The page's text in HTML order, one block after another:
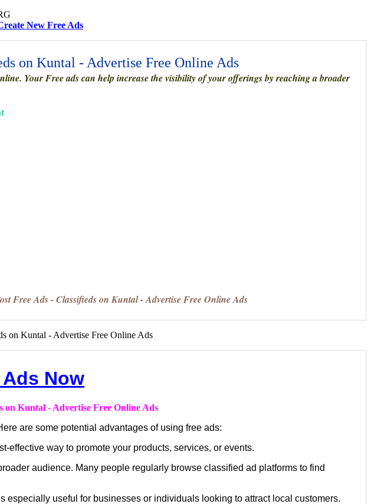
New Free Ads
on Kuntal - Advertise Free Online Ads
Your Free ads can help increase the visibility of your offerings by reaching a broader
Free Ads - Classifieds on Kuntal - Advertise Free Online Ads
Now
on Kuntal - Advertise Free Online Ads
are some potential advantages of using free ads:
effective way to promote your products, services, or events.
audience. Many people regularly browse classified ad platforms to find
useful for businesses or individuals looking to attract local customers.